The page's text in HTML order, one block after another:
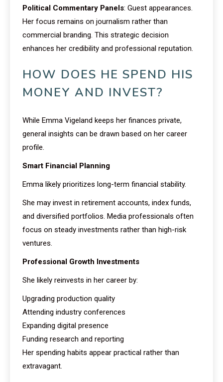
Political Commentary Panels: Guest appearances.
Her focus remains on journalism rather than
commercial branding. This strategic decision
enhances her credibility and professional reputation.
HOW DOES HE SPEND HIS
MONEY AND INVEST?
While Emma Vigeland keeps her finances private,
general insights can be drawn based on her career
profile.
Smart Financial Planning
Emma likely prioritizes long-term financial stability.
She may invest in retirement accounts, index funds,
and diversified portfolios. Media professionals often
focus on steady investments rather than high-risk
ventures.
Professional Growth Investments
She likely reinvests in her career by:
Upgrading production quality
Attending industry conferences
Expanding digital presence
Funding research and reporting
Her spending habits appear practical rather than
extravagant.